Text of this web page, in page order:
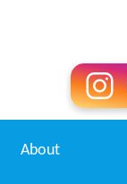
About